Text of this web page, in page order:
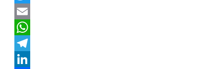
Twitter
Email
WhatsApp
Telegram